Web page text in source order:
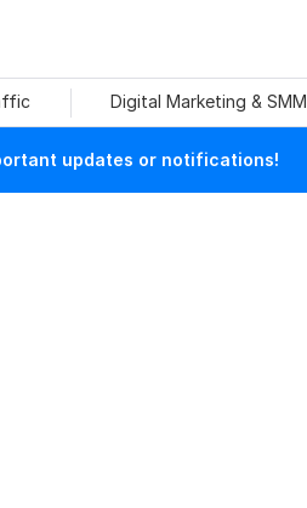
Digital Marketing & SMM
updates or notifications!